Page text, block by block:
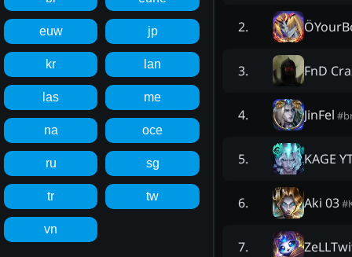
euw jp
kr lan
las me
na oce
ru sg
tr tw
vn
2.
3. FnD
4. JinFel #
5. KAGE
6. Aki 03#
7.